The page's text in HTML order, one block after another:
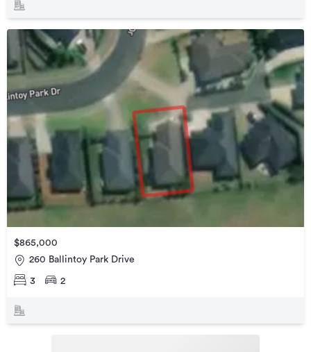
$865,000
260 Ballintoy Park Drive
3 2